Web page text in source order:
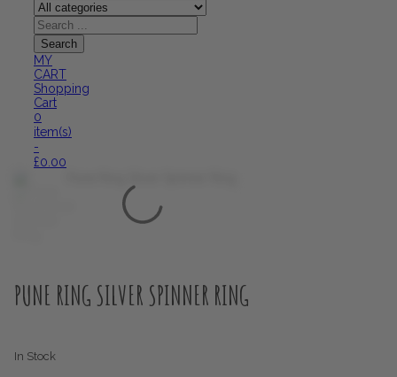
MY
CART
Shopping
Cart
0
item(s)
-
£0.00
PUNE RING SILVER SPINNER RING
In Stock